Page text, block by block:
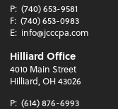
P: (740) 653-9581
F: (740) 653-0983
E: info@jcccpa.com
Hilliard Office
4010 Main Street
Hilliard, OH 43026
P: (614) 876-6993